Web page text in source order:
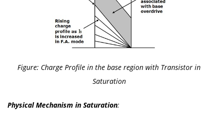
Figure: Charge Profile in the base region with Transistor in
Saturation
Physical Mechanism in Saturation: